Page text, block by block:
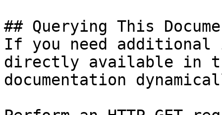
## Querying This
If you need
directly available in
documentation